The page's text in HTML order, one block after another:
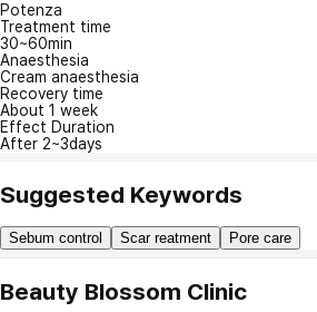
Potenza
Treatment time
30~60min
Anaesthesia
Cream anaesthesia
Recovery time
About 1 week
Effect Duration
After 2~3days
Suggested Keywords
Sebum control Scar reatment Pore care
Beauty Blossom Clinic